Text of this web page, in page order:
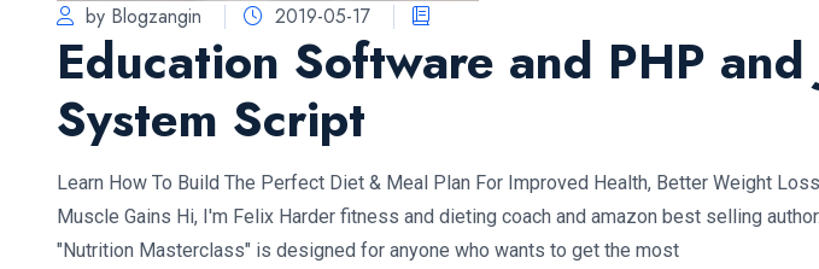
by Blogzangin 2019-05-17
Education Software and PHP and
System Script
Learn How To Build The Perfect Diet & Meal Plan For Improved Health, Better Weight
Muscle Gains Hi, I'm Felix Harder fitness and dieting coach and amazon best selling
"Nutrition Masterclass" is designed for anyone who wants to get the most